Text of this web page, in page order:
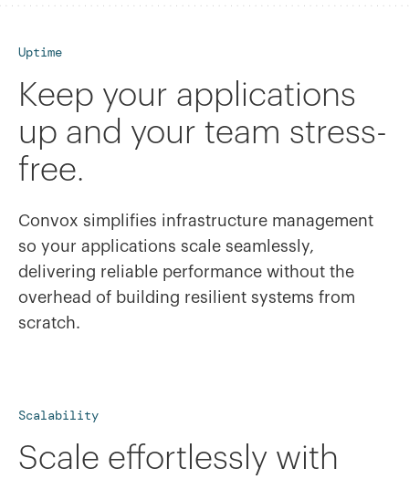
Uptime
Keep your applications
up and your team stress-
free.
Convox simplifies infrastructure management
so your applications scale seamlessly,
delivering reliable performance without the
overhead of building resilient systems from
scratch.
Scalability
Scale effortlessly with